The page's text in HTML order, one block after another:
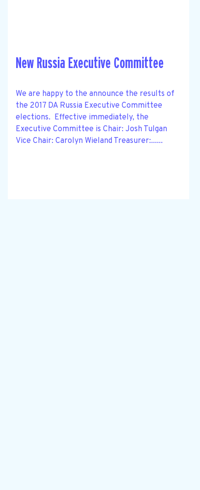
New Russia Executive Committee
We are happy to the announce the results of
the 2017 DA Russia Executive Committee
elections. Effective immediately, the
Executive Committee is Chair: Josh Tulgan
Vice Chair: Carolyn Wieland Treasurer:......